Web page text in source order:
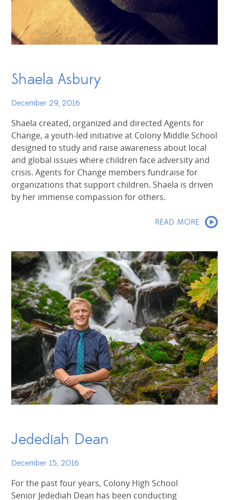
Shaela Asbury
December 29, 2016
Shaela created, organized and directed Agents for
Change, a youth-led initiative at Colony Middle School
designed to study and raise awareness about local
and global issues where children face adversity and
crisis. Agents for Change members fundraise for
organizations that support children. Shaela is driven
by her immense compassion for others.
READ MORE
Jedediah Dean
December 15, 2016
For the past four years, Colony High School
Senior Jedediah Dean has been conducting